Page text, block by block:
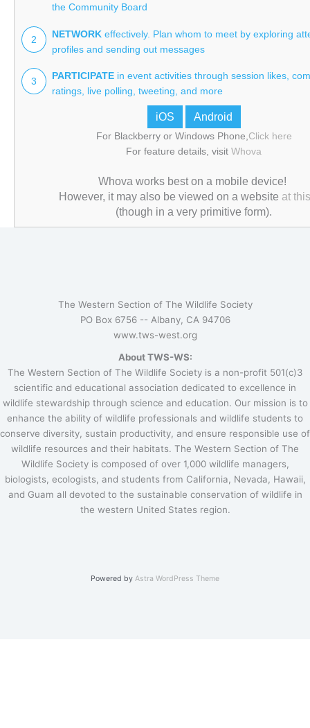
the Community Board
2 NETWORK effectively. Plan whom to meet by exploring
profiles and sending out messages
3 PARTICIPATE in event activities through session likes,
ratings, live polling, tweeting, and more
iOS Android
For Blackberry or Windows Phone,Click here
For feature details, visit Whova
Whova works best on a mobile device!
However, it may also be viewed on a website at
(though in a very primitive form).
The Western Section of The Wildlife Society
PO Box 6756 -- Albany, CA 94706
www.tws-west.org
About TWS-WS:
The Western Section of The Wildlife Society is a non-profit 501(c)3
scientific and educational association dedicated to excellence in
wildlife stewardship through science and education. Our mission is to
enhance the ability of wildlife professionals and wildlife students to
conserve diversity, sustain productivity, and ensure responsible use of
wildlife resources and their habitats. The Western Section of The
Wildlife Society is composed of over 1,000 wildlife managers,
biologists, ecologists, and students from California, Nevada, Hawaii,
and Guam all devoted to the sustainable conservation of wildlife in
the western United States region.
Powered by Astra WordPress Theme